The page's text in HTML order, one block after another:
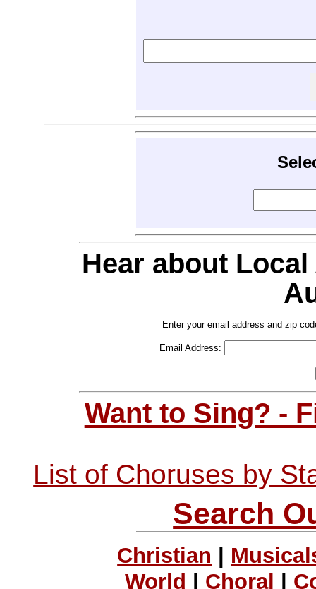
Hear about
Enter your email address and zip
Email Address:
Want to Sing? -
List of Choruses by
Search
Christian
World
Choral